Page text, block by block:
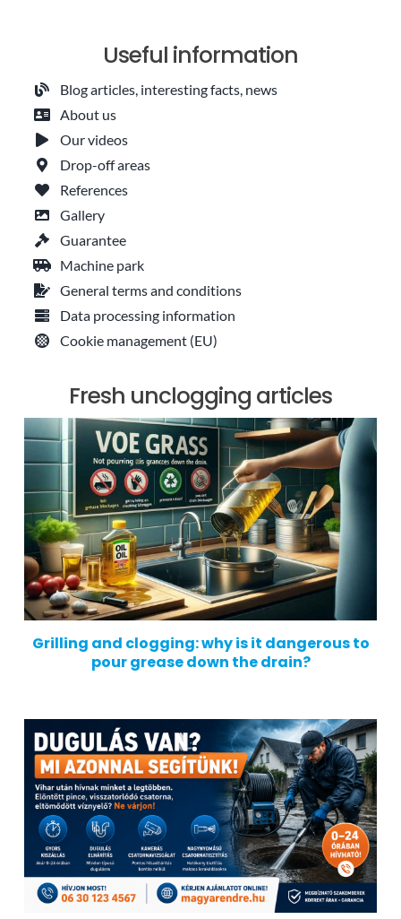
Useful information
Blog articles, interesting facts, news
About us
Our videos
Drop-off areas
References
Gallery
Guarantee
Machine park
General terms and conditions
Data processing information
Cookie management (EU)
Fresh unclogging articles
Grilling and clogging: why is it dangerous to
pour grease down the drain?